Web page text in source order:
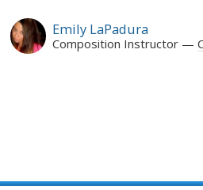
Emily LaPadura
Composition Instructor